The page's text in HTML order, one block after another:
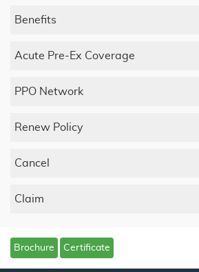
Benefits
Acute Pre-Ex Coverage
PPO Network
Renew Policy
Cancel
Claim
Brochure Certificate